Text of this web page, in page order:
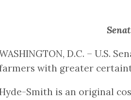
D.C. – U.S.
with greater
Smith is an original